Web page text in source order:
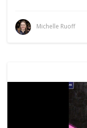
Michelle Ruoff